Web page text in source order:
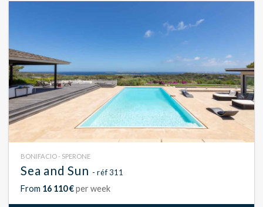
BONIFACIO - SPERONE
Sea and Sun - réf 311
From 16 110 €per week